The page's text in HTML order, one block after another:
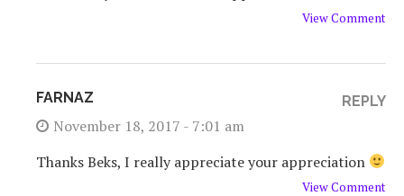
View Comment
FARNAZ
November 18, 2017 - 7:01 am
Thanks Beks, I really appreciate your appreciation
View Comment
REPLY